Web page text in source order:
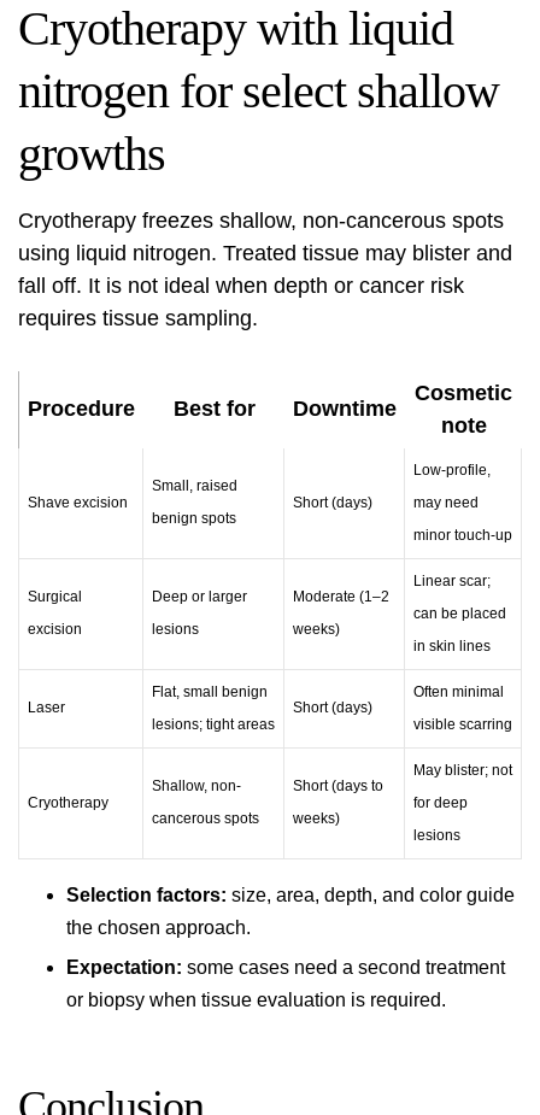
Cryotherapy with liquid
nitrogen for select shallow
growths
Cryotherapy freezes shallow, non-cancerous spots
using liquid nitrogen. Treated tissue may blister and
fall off. It is not ideal when depth or cancer risk
requires tissue sampling.
Procedure Best for Downtime
Cosmetic
note
Shave excision
Small, raised
benign spots
Short (days)
Low-profile,
may need
minor touch-up
Surgical
excision
Deep or larger
lesions
Moderate (1–2
weeks)
Linear scar;
can be placed
in skin lines
Laser
Flat, small benign
lesions; tight areas
Short (days)
Often minimal
visible scarring
Cryotherapy
Shallow, non-
cancerous spots
Short (days to
weeks)
May blister; not
for deep
lesions
Selection factors: size, area, depth, and color guide
the chosen approach.
Expectation: some cases need a second treatment
or biopsy when tissue evaluation is required.